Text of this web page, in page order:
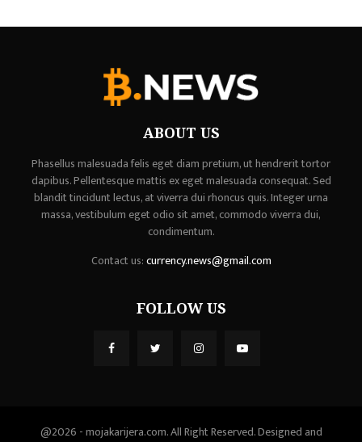
ABOUT US
Phasellus malesuada felis eget diam pretium, ut hendrerit tortor
dapibus. Pellentesque mattis ex eget malesuada consequat. Sed
blandit tincidunt lectus, at viverra dui rhoncus quis. Integer urna
massa, vestibulum eget odio sit amet, commodo viverra dui,
condimentum.
Contact us:currency.news@gmail.com
FOLLOW US
@2026 - mojakarijera.com. All Right Reserved. Designed and